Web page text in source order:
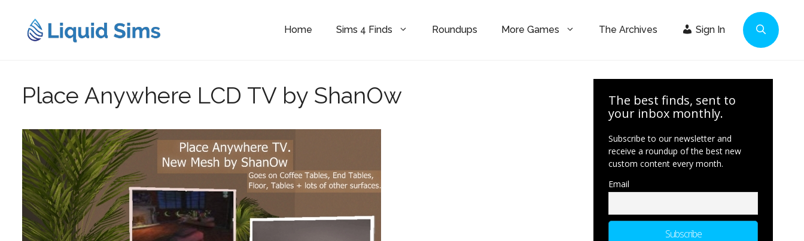
content
Home Sims 4 Finds Roundups More Games The Archives Sign In
Place Anywhere LCD TV by ShanOw
The best finds, sent to
your inbox monthly.
Subscribe to our newsletter and
receive a roundup of the best new
custom content every month.
Email